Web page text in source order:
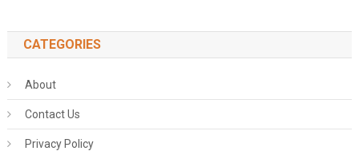
CATEGORIES
About
Contact Us
Privacy Policy